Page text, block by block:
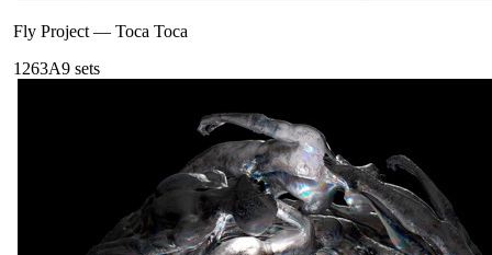
Fly Project— Toca Toca
1263A9 sets